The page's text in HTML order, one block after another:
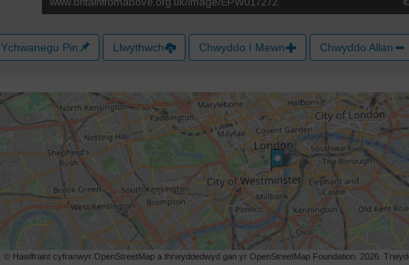
Ychwanegu Pin Llwythwch Chwyddo I Mewn Chwyddo Allan
© Hawlfraint cyfranwyr OpenStreetMap a thrwyddedwyd gan yr OpenStreetMap Foundation. 2026.